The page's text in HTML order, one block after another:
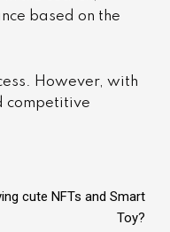
based on the
However, with
competitive
cute NFTs and Smart
Toy?